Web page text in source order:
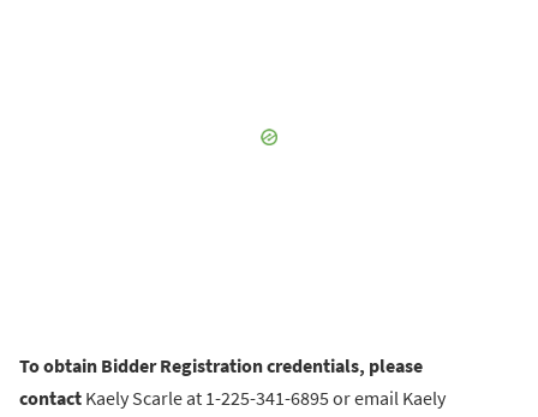
To obtain Bidder Registration credentials, please
contact Kaely Scarle at 1-225-341-6895 or email Kaely